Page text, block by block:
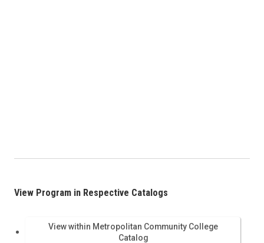
View Program in Respective Catalogs
View within Metropolitan Community College
Catalog